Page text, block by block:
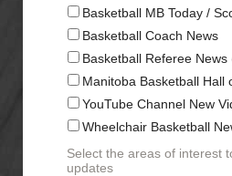
Basketball MB Today /
Basketball Coach News
Basketball Referee News
Manitoba Basketball Hall
YouTube Channel New
Wheelchair Basketball
Select the areas of interest
updates